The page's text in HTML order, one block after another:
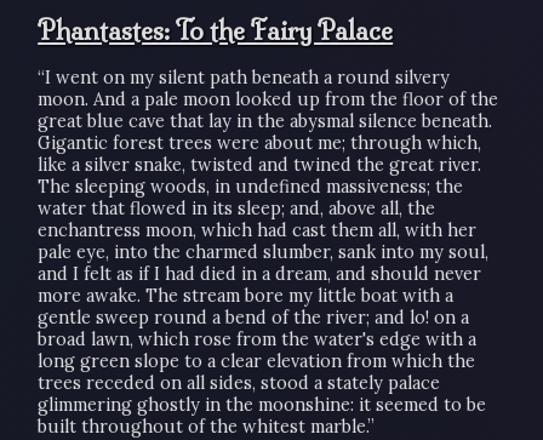
Phantastes: To the Fairy Palace
“I went on my silent path beneath a round silvery
moon. And a pale moon looked up from the floor of the
great blue cave that lay in the abysmal silence beneath.
Gigantic forest trees were about me; through which,
like a silver snake, twisted and twined the great river.
The sleeping woods, in undefined massiveness; the
water that flowed in its sleep; and, above all, the
enchantress moon, which had cast them all, with her
pale eye, into the charmed slumber, sank into my soul,
and I felt as if I had died in a dream, and should never
more awake. The stream bore my little boat with a
gentle sweep round a bend of the river; and lo! on a
broad lawn, which rose from the water's edge with a
long green slope to a clear elevation from which the
trees receded on all sides, stood a stately palace
glimmering ghostly in the moonshine: it seemed to be
built throughout of the whitest marble.”